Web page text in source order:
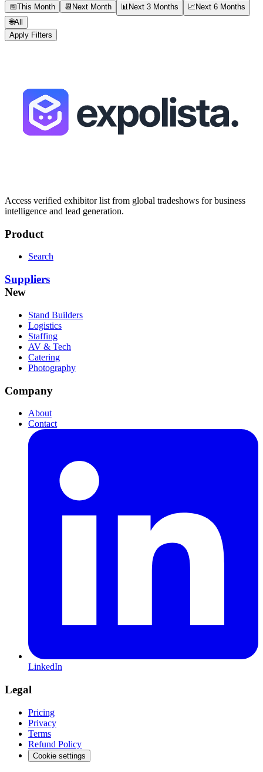
📅This Month 📆 Next Month 📊Next 3 Months 📈Next 6 Months
🌐All
Apply Filters
Access verified exhibitor list from global tradeshows for business
intelligence and lead generation.
Product
Search
Suppliers
New
Stand Builders
Logistics
Staffing
AV & Tech
Catering
Photography
Company
About
Contact
LinkedIn
Legal
Pricing
Privacy
Terms
Refund Policy
Cookie settings